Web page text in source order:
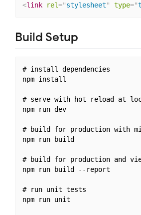
<link rel="stylesheet" type="
Build Setup
# install dependencies
npm install
# serve with hot reload at
npm run dev
# build for production with
npm run build
# build for production and
npm run build --report
# run unit tests
npm run unit